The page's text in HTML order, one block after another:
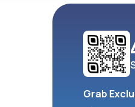
Grab